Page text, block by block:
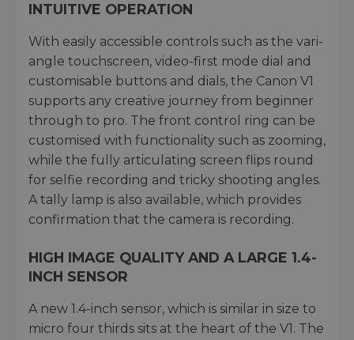
INTUITIVE OPERATION
With easily accessible controls such as the vari-
angle touchscreen, video-first mode dial and
customisable buttons and dials, the Canon V1
supports any creative journey from beginner
through to pro. The front control ring can be
customised with functionality such as zooming,
while the fully articulating screen flips round
for selfie recording and tricky shooting angles.
A tally lamp is also available, which provides
confirmation that the camera is recording.
HIGH IMAGE QUALITY AND A LARGE 1.4-
INCH SENSOR
A new 1.4-inch sensor, which is similar in size to
micro four thirds sits at the heart of the V1. The